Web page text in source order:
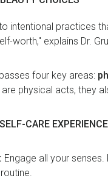
intentional practices
worth," explains Dr.
four key areas:
physical acts, they
CARE EXPERIENCE
Engage all your